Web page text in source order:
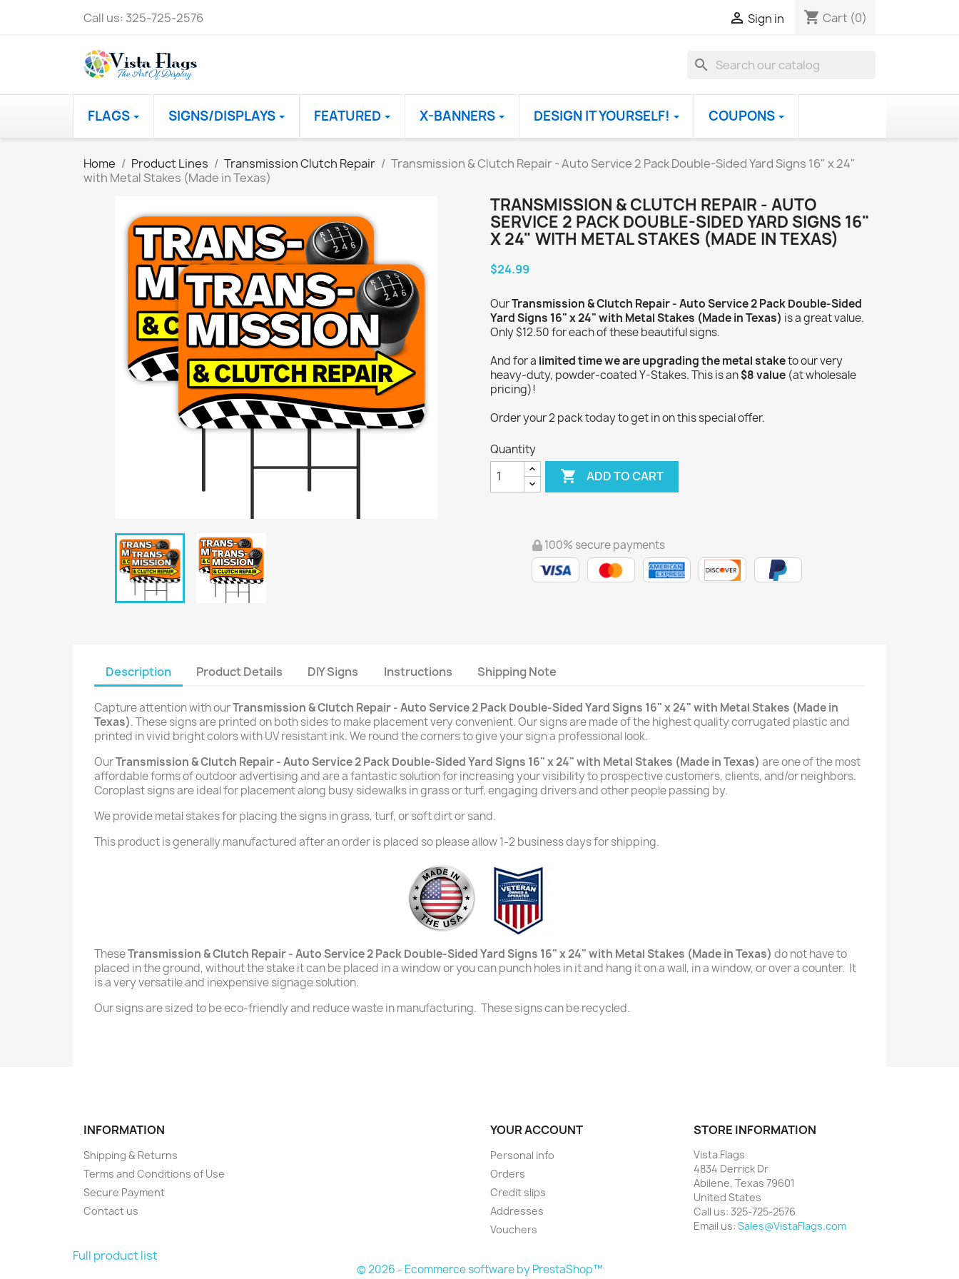
Call us: 325-725-2576  Sign in shopping_cart Cart (0)
search
FLAGS SIGNS/DISPLAYS FEATURED X-BANNERS DESIGN IT YOURSELF! COUPONS
Home Product Lines Transmission Clutch Repair
Transmission & Clutch Repair - Auto Service 2 Pack Double-Sided Yard Signs 16" x 24"
with Metal Stakes (Made in Texas)
TRANSMISSION & CLUTCH REPAIR - AUTO
SERVICE 2 PACK DOUBLE-SIDED YARD SIGNS 16"
X 24" WITH METAL STAKES (MADE IN TEXAS)
$24.99
OurTransmission & Clutch Repair - Auto Service 2 Pack Double-Sided
Yard Signs 16" x 24" with Metal Stakes (Made in Texas) is a great value.
Only $12.50 for each of these beautiful signs.
And for a limited time we are upgrading the metal staketo our very
heavy-duty, powder-coated Y-Stakes. This is an$8 value (at wholesale
pricing)!
Order your 2 pack today to get in on this special offer.
Quantity
 ADD TO CART
100% secure payments
Description Product Details DIY Signs Instructions Shipping Note
Capture attention with ourTransmission & Clutch Repair - Auto Service 2 Pack Double-Sided Yard Signs 16" x 24" with Metal Stakes (Made in
Texas). These signs are printed on both sides to make placement very convenient. Our signs are made of the highest quality corrugated plastic and
printed in vivid bright colors with UV resistant ink. We round the corners to give your sign a professional look.
OurTransmission & Clutch Repair - Auto Service 2 Pack Double-Sided Yard Signs 16" x 24" with Metal Stakes (Made in Texas) are one of the most
affordable forms of outdoor advertising and are a fantastic solution for increasing your visibility to prospective customers, clients, and/or neighbors.
Coroplast signs are ideal for placement along busy sidewalks in grass or turf, engaging drivers and other people passing by.
We provide metal stakes for placing the signs in grass, turf, or soft dirt or sand.
This product is generally manufactured after an order is placed so please allow 1-2 business days for shipping.
TheseTransmission & Clutch Repair - Auto Service 2 Pack Double-Sided Yard Signs 16" x 24" with Metal Stakes (Made in Texas) do not have to
placed in the ground, without the stake it can be placed in a window or you can punch holes in it and hang it on a wall, in a window, or over a counter. It
is a very versatile and inexpensive signage solution.
Our signs are sized to be eco-friendly and reduce waste in manufacturing. These signs can be recycled.
INFORMATION
Shipping & Returns
Terms and Conditions of Use
Secure Payment
Contact us
YOUR ACCOUNT
Personal info
Orders
Credit slips
Addresses
Vouchers
STORE INFORMATION
Vista Flags
4834 Derrick Dr
Abilene, Texas 79601
United States
Call us: 325-725-2576
Email us: Sales@VistaFlags.com
Full product list
© 2026 - Ecommerce software by PrestaShop™